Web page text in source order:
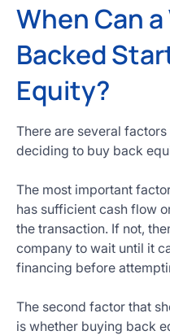
When Can
Backed
Equity?
There are several
deciding to buy back
The most important
has sufficient cash flow
the transaction. If not,
company to wait until it
financing before
The second factor that
is whether buying back